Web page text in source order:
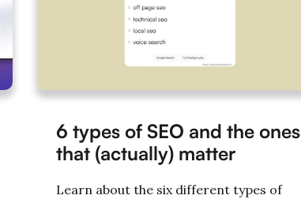
6 types of SEO and the ones
that (actually) matter
Learn about the six different types of